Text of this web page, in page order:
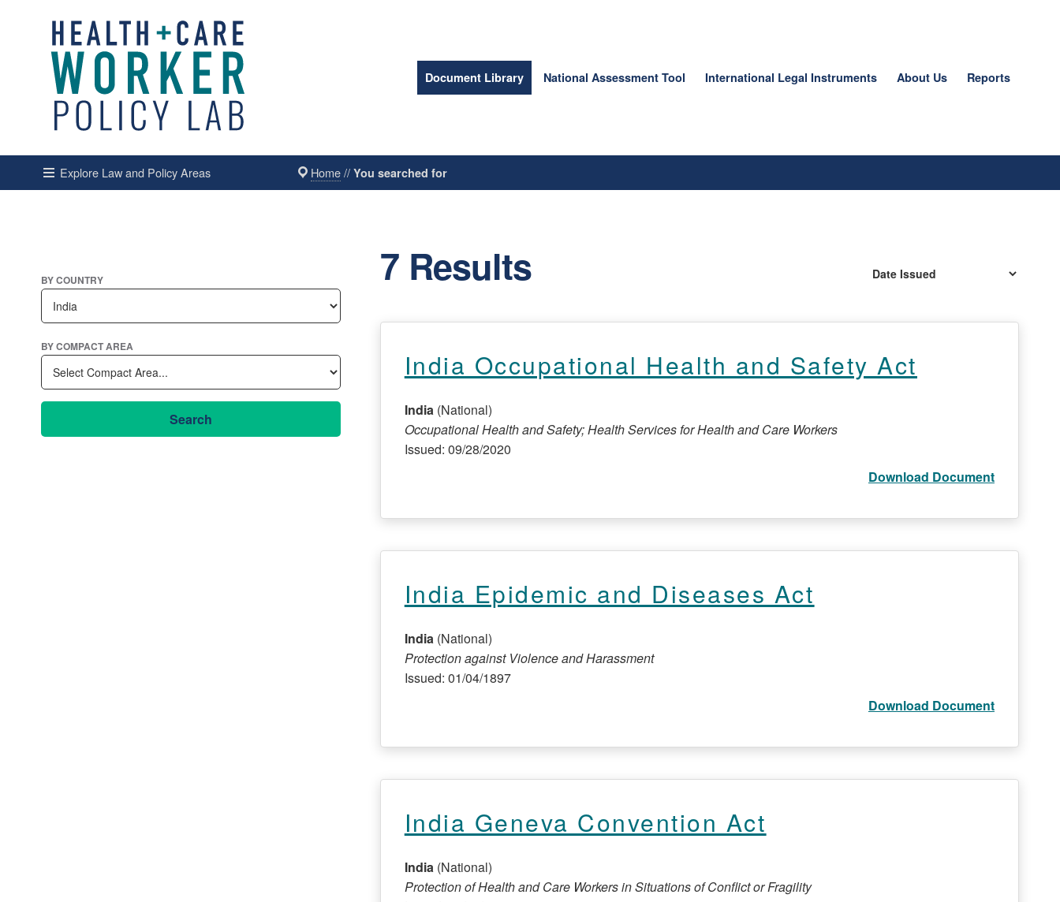
Document Library National Assessment Tool International Legal Instruments About Us Reports
Explore Law and Policy Areas Home//You searched for
BY COUNTRY
BY COMPACT AREA
Search
7 Results
India Occupational Health and Safety Act
India (National)
Occupational Health and Safety; Health Services for Health and Care Workers
Issued: 09/28/2020
Download Document
India Epidemic and Diseases Act
India (National)
Protection against Violence and Harassment
Issued: 01/04/1897
Download Document
India Geneva Convention Act
India (National)
Protection of Health and Care Workers in Situations of Conflict or Fragility